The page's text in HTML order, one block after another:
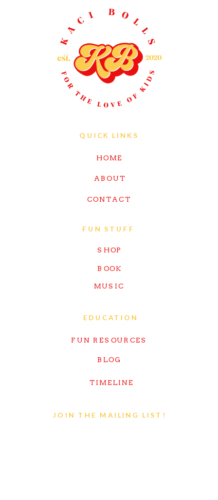
JOIN THE MAILING LIST!
HOME
ABOUT
TIMELINE
CONTACT
FUN RESOURCES
BLOG
QUICK LINKS
EDUCATION
FUN STUFF
SHOP
MUSIC
BOOK